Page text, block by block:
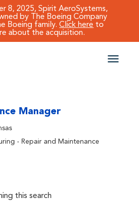
8, 2025, Spirit AeroSystems,
by The Boeing Company
Boeing family.Click here to
about the acquisition.
Toggle
Manager
- Repair and Maintenance
this search